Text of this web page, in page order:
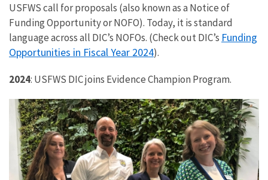
USFWS call for proposals (also known as a Notice of
Funding Opportunity or NOFO). Today, it is standard
language across all DIC’s NOFOs. (Check out DIC’s Funding
Opportunities in Fiscal Year 2024).
2024: USFWS DIC joins Evidence Champion Program.